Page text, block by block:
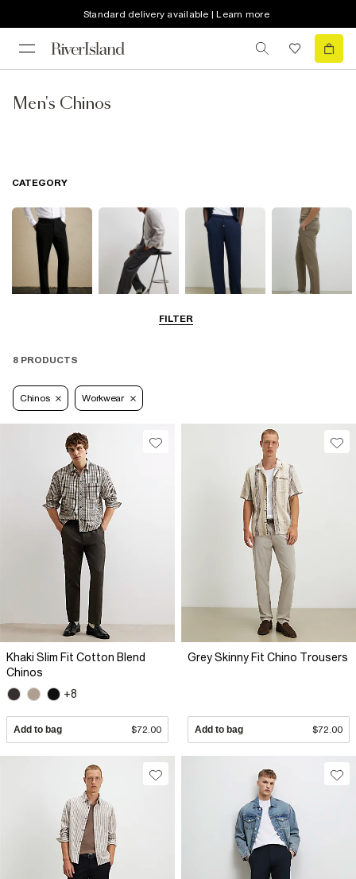
Standard delivery available | Learn more
Men's Chinos
FILTER
CATEGORY
Cargo Trousers Casual Trousers
8 PRODUCTS
Chinos Workwear
Khaki Slim Fit Cotton Blend
Chinos
+8
Add to bag $72.00
Grey Skinny Fit Chino Trousers
Add to bag $72.00